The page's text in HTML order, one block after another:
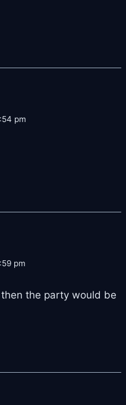
pm
pm
the party would be